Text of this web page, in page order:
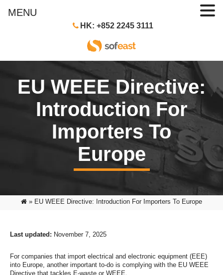
HK: +852 2245 3111
EU WEEE Directive:
Introduction For
Importers To
Europe
» EU WEEE Directive: Introduction For Importers To Europe
Last updated: November 7, 2025
For companies that import electrical and electronic equipment (EEE)
into Europe, another important to-do is complying with the EU WEEE
Directive that tackles E-waste or WEEE.
MENU